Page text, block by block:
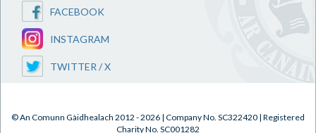
FACEBOOK
INSTAGRAM
TWITTER / X
© An Comunn Gàidhealach 2012 - 2026 | Company No. SC322420 | Registered
Charity No. SC001282